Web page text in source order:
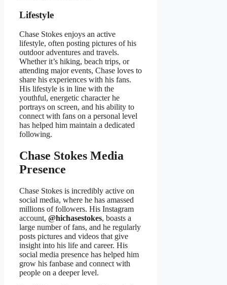
Lifestyle
Chase Stokes enjoys an active
lifestyle, often posting pictures of his
outdoor adventures and travels.
Whether it’s hiking, beach trips, or
attending major events, Chase loves to
share his experiences with his fans.
His lifestyle is in line with the
youthful, energetic character he
portrays on screen, and his ability to
connect with fans on a personal level
has helped him maintain a dedicated
following.
Chase Stokes Media
Presence
Chase Stokes is incredibly active on
social media, where he has amassed
millions of followers. His Instagram
account, @hichasestokes, boasts a
large number of fans, and he regularly
posts pictures and videos that give
insight into his life and career. His
social media presence has helped him
grow his fanbase and connect with
people on a deeper level.